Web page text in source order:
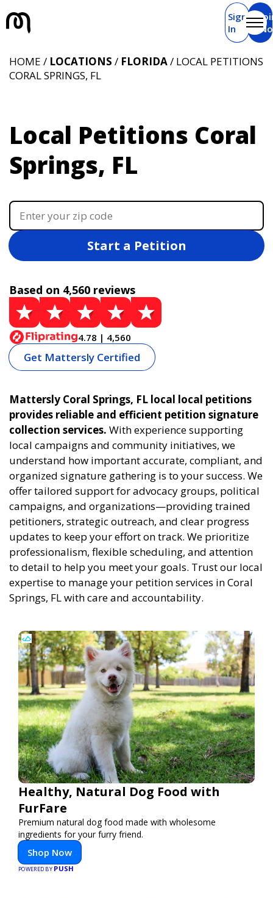
Sign
In
Local Petitions Coral
Springs, FL
HOME / LOCATIONS / FLORIDA/ LOCAL PETITIONS
CORAL SPRINGS, FL
Start a Petition
Based on 4,560 reviews
4.78 | 4,560
Get Mattersly Certified
Mattersly Coral Springs, FL local local petitions
provides reliable and efficient petition signature
collection services. With experience supporting
local campaigns and community initiatives, we
understand how important accurate, compliant, and
organized signature gathering is to your success. We
offer tailored support for advocacy groups, political
campaigns, and organizations—providing trained
petitioners, strategic outreach, and clear progress
updates to keep your effort on track. We prioritize
professionalism, flexible scheduling, and attention
to detail to help you meet your goals. Trust our local
expertise to manage your petition services in Coral
Springs, FL with care and accountability.
Healthy, Natural Dog Food with
FurFare
Premium natural dog food made with wholesome
ingredients for your furry friend.
Shop Now
POWERED BY PUSH